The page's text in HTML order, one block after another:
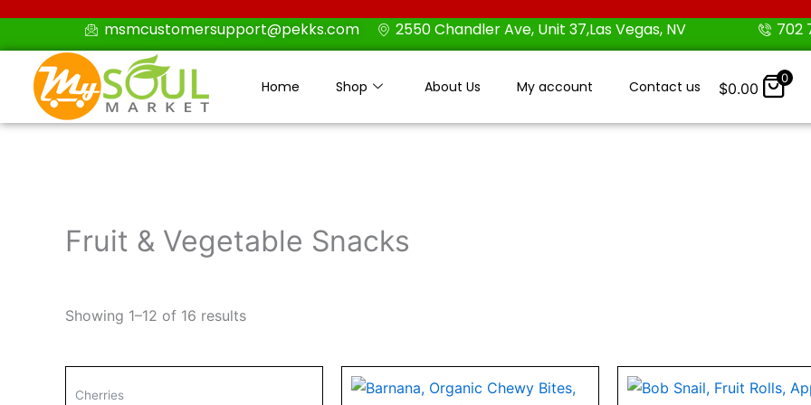
content
msmcustomersupport@pekks.com 2550 Chandler Ave, Unit 37,Las Vegas, NV 702
Home Shop About Us My account Contact us $0.00
0
Fruit & Vegetable Snacks
Showing 1–12 of 16 results
Cherries